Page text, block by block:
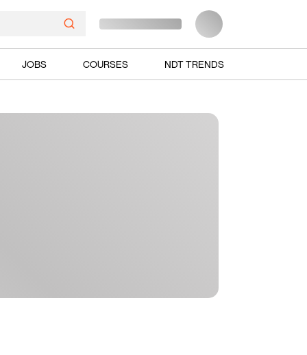
JOBS COURSES NDT TRENDS